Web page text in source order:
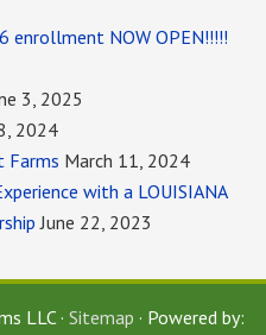
enrollment NOW OPEN!!!!!
3, 2025
2024
Farms March 11, 2024
with a LOUISIANA
June 22, 2023
LLC · Sitemap · Powered by: